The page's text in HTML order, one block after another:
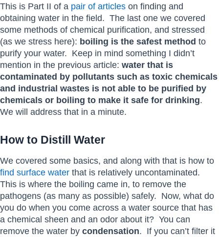
This is Part II of a pair of articles on finding and
obtaining water in the field. The last one we covered
some methods of chemical purification, and stressed
(as we stress here): boiling is the safest method to
purify your water. Keep in mind something I didn’t
mention in the previous article: water that is
contaminated by pollutants such as toxic chemicals
and industrial wastes is not able to be purified by
chemicals or boiling to make it safe for drinking.
We will address that in a minute.
How to Distill Water
We covered some basics, and along with that is how to
find surface water that is relatively uncontaminated.
This is where the boiling came in, to remove the
pathogens (as many as possible) safely. Now, what do
you do when you come across a water source that has
a chemical sheen and an odor about it? You can
remove the water by condensation. If you can’t filter it